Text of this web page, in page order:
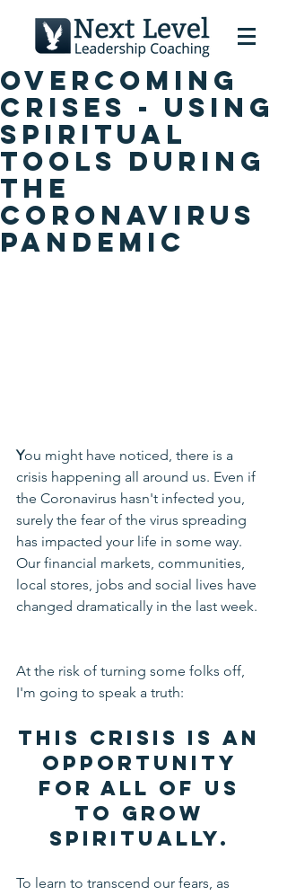
Overcoming
Crises - Using
Spiritual
Tools During
the
Coronavirus
Pandemic
You might have noticed, there is a
crisis happening all around us. Even if
the Coronavirus hasn't infected you,
surely the fear of the virus spreading
has impacted your life in some way.
Our financial markets, communities,
local stores, jobs and social lives have
changed dramatically in the last week.
At the risk of turning some folks off,
I'm going to speak a truth:
This crisis is an
opportunity
for all of us
to grow
spiritually.
To learn to transcend our fears, as